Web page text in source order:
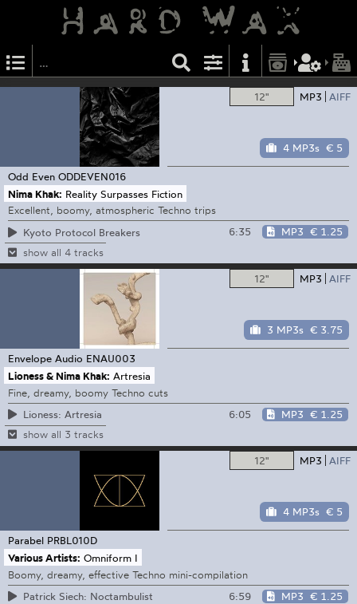
12" MP3 AIFF
4 MP3s € 5
Odd Even ODDEVEN016
Nima Khak: Reality Surpasses Fiction
Excellent, boomy, atmospheric Techno trips
Kyoto Protocol Breakers
6:35 MP3 € 1.25
show all 4 tracks
12" MP3 AIFF
3 MP3s € 3.75
Envelope Audio ENAU003
Lioness & Nima Khak: Artresia
Fine, dreamy, boomy Techno cuts
Lioness: Artresia
6:05 MP3 € 1.25
show all 3 tracks
12" MP3 AIFF
4 MP3s € 5
Parabel PRBL010D
Various Artists: Omniform I
Boomy, dreamy, effective Techno mini-compilation
Patrick Siech: Noctambulist
6:59 MP3 € 1.25